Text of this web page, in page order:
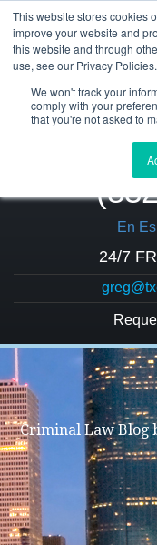
This website stores cookies
improve your website and
this website and through
use, see our Privacy Policies.
We won't track your
comply with your
that you're not asked to
En
24/7
Criminal Law Blog